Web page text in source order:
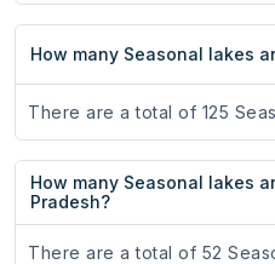
How many Seasonal lakes
There are a total of 125
How many Seasonal lakes
Pradesh?
There are a total of 52